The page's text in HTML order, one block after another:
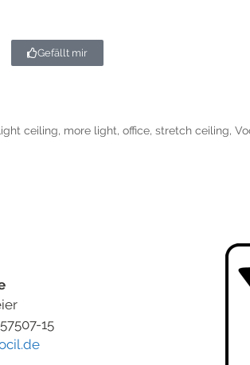
Gefällt mir
ceiling, more light, office, stretch ceiling,
15